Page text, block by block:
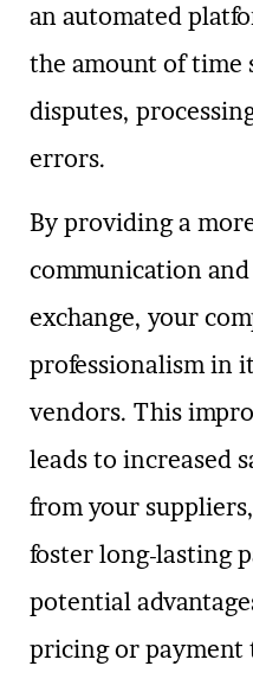
an automated
the amount of time
disputes,
errors.
By providing a
communication
exchange, your
professionalism in
vendors. This
leads to increased
from your
foster long-lasting
potential
pricing or payment